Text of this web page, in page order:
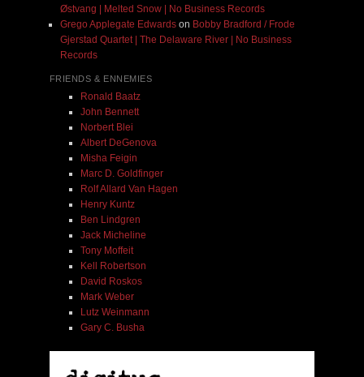
Østvang | Melted Snow | No Business Records
Grego Applegate Edwardson Bobby Bradford / Frode
Gjerstad Quartet | The Delaware River | No Business
Records
FRIENDS & ENNEMIES
Ronald Baatz
John Bennett
Norbert Blei
Albert DeGenova
Misha Feigin
Marc D. Goldfinger
Rolf Allard Van Hagen
Henry Kuntz
Ben Lindgren
Jack Micheline
Tony Moffeit
Kell Robertson
David Roskos
Mark Weber
Lutz Weinmann
Gary C. Busha